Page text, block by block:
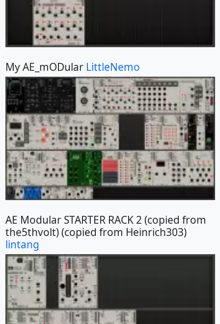
My AE_mODular LittleNemo
AE Modular STARTER RACK 2 (copied from
the5thvolt) (copied from Heinrich303)
lintang